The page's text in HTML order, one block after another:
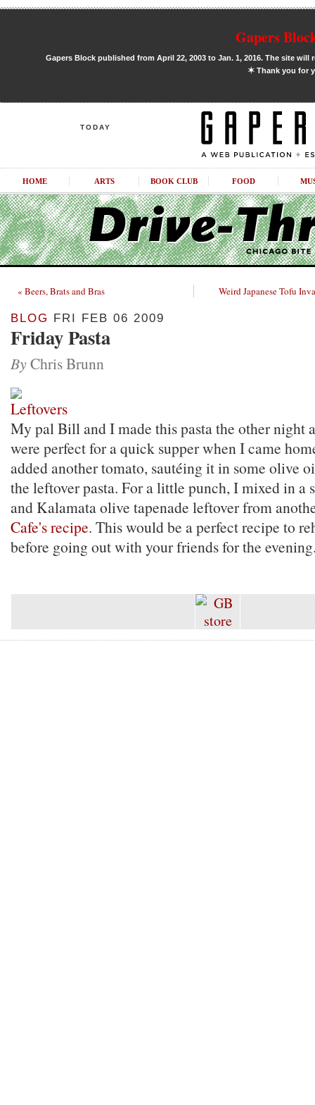
Gapers
Gapers Block published from April 22, 2003 to Jan. 1, 2016. The site
✶Thank you for
TODAY
HOME ARTS BOOK CLUB FOOD
« Beers, Brats and Bras Weird Japanese Tofu
BLOG FRI FEB 06 2009
Friday Pasta
By Chris Brunn
My pal Bill and I made this pasta the other night
were perfect for a quick supper when I came
added another tomato, sautéing it in some olive
the leftover pasta. For a little punch, I mixed in a
and Kalamata olive tapenade leftover from
Cafe's recipe. This would be a perfect recipe to
before going out with your friends for the